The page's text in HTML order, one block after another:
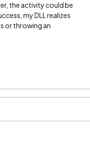
the activity could be
my DLL realizes
or throwing an